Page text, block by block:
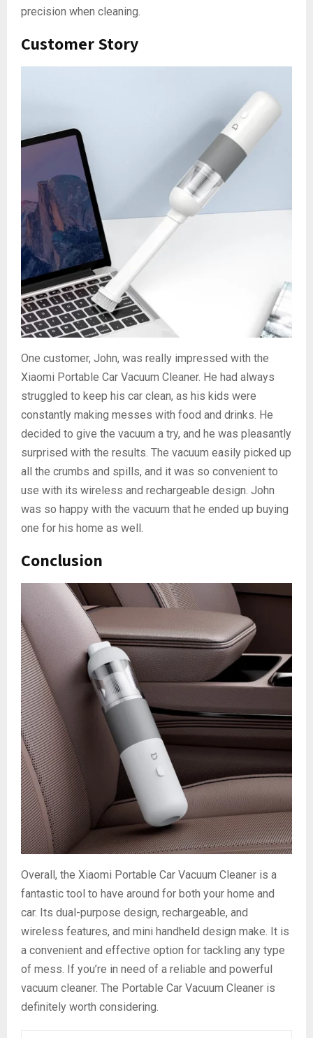
precision when cleaning.
Customer Story
One customer, John, was really impressed with the
Xiaomi Portable Car Vacuum Cleaner. He had always
struggled to keep his car clean, as his kids were
constantly making messes with food and drinks. He
decided to give the vacuum a try, and he was pleasantly
surprised with the results. The vacuum easily picked up
all the crumbs and spills, and it was so convenient to
use with its wireless and rechargeable design. John
was so happy with the vacuum that he ended up buying
one for his home as well.
Conclusion
Overall, the Xiaomi Portable Car Vacuum Cleaner is a
fantastic tool to have around for both your home and
car. Its dual-purpose design, rechargeable, and
wireless features, and mini handheld design make. It is
a convenient and effective option for tackling any type
of mess. If you’re in need of a reliable and powerful
vacuum cleaner. The Portable Car Vacuum Cleaner is
definitely worth considering.